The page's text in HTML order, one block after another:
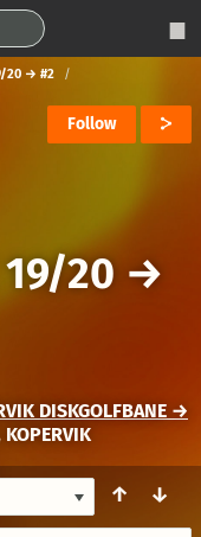
20 → #2
Follow
20 →
DISKGOLFBANE →
KOPERVIK
↑ ↓